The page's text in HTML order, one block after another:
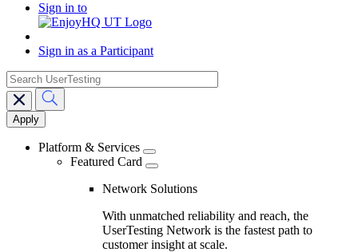
Sign in to
Sign in as a Participant
Main
navigation
search
Platform & Services
Featured Card
Network Solutions
With unmatched reliability and reach, the
UserTesting Network is the fastest path to
customer insight at scale.